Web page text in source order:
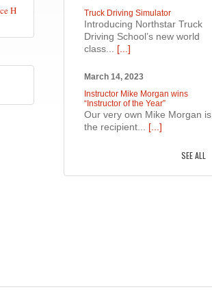
H
Truck Driving Simulator
Introducing Northstar Truck
Driving School’s new world
class... [...]
March 14, 2023
Instructor Mike Morgan wins
“Instructor of the Year”
Our very own Mike Morgan is
the recipient... [...]
SEE ALL